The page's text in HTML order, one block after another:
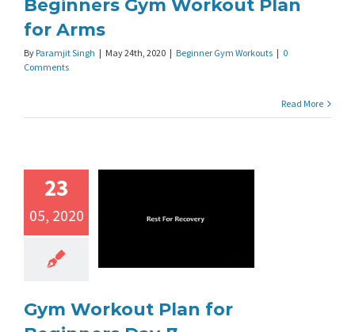
Beginners Gym Workout Plan
for Arms
By Paramjit Singh | May 24th, 2020 | Beginner Gym Workouts | 0
Comments
Read More
23
05, 2020
Gym Workout Plan for